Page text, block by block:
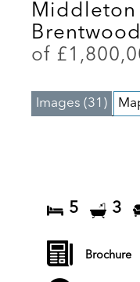
Middleton
Brentwood
of
Images (31)
5 3
Brochure